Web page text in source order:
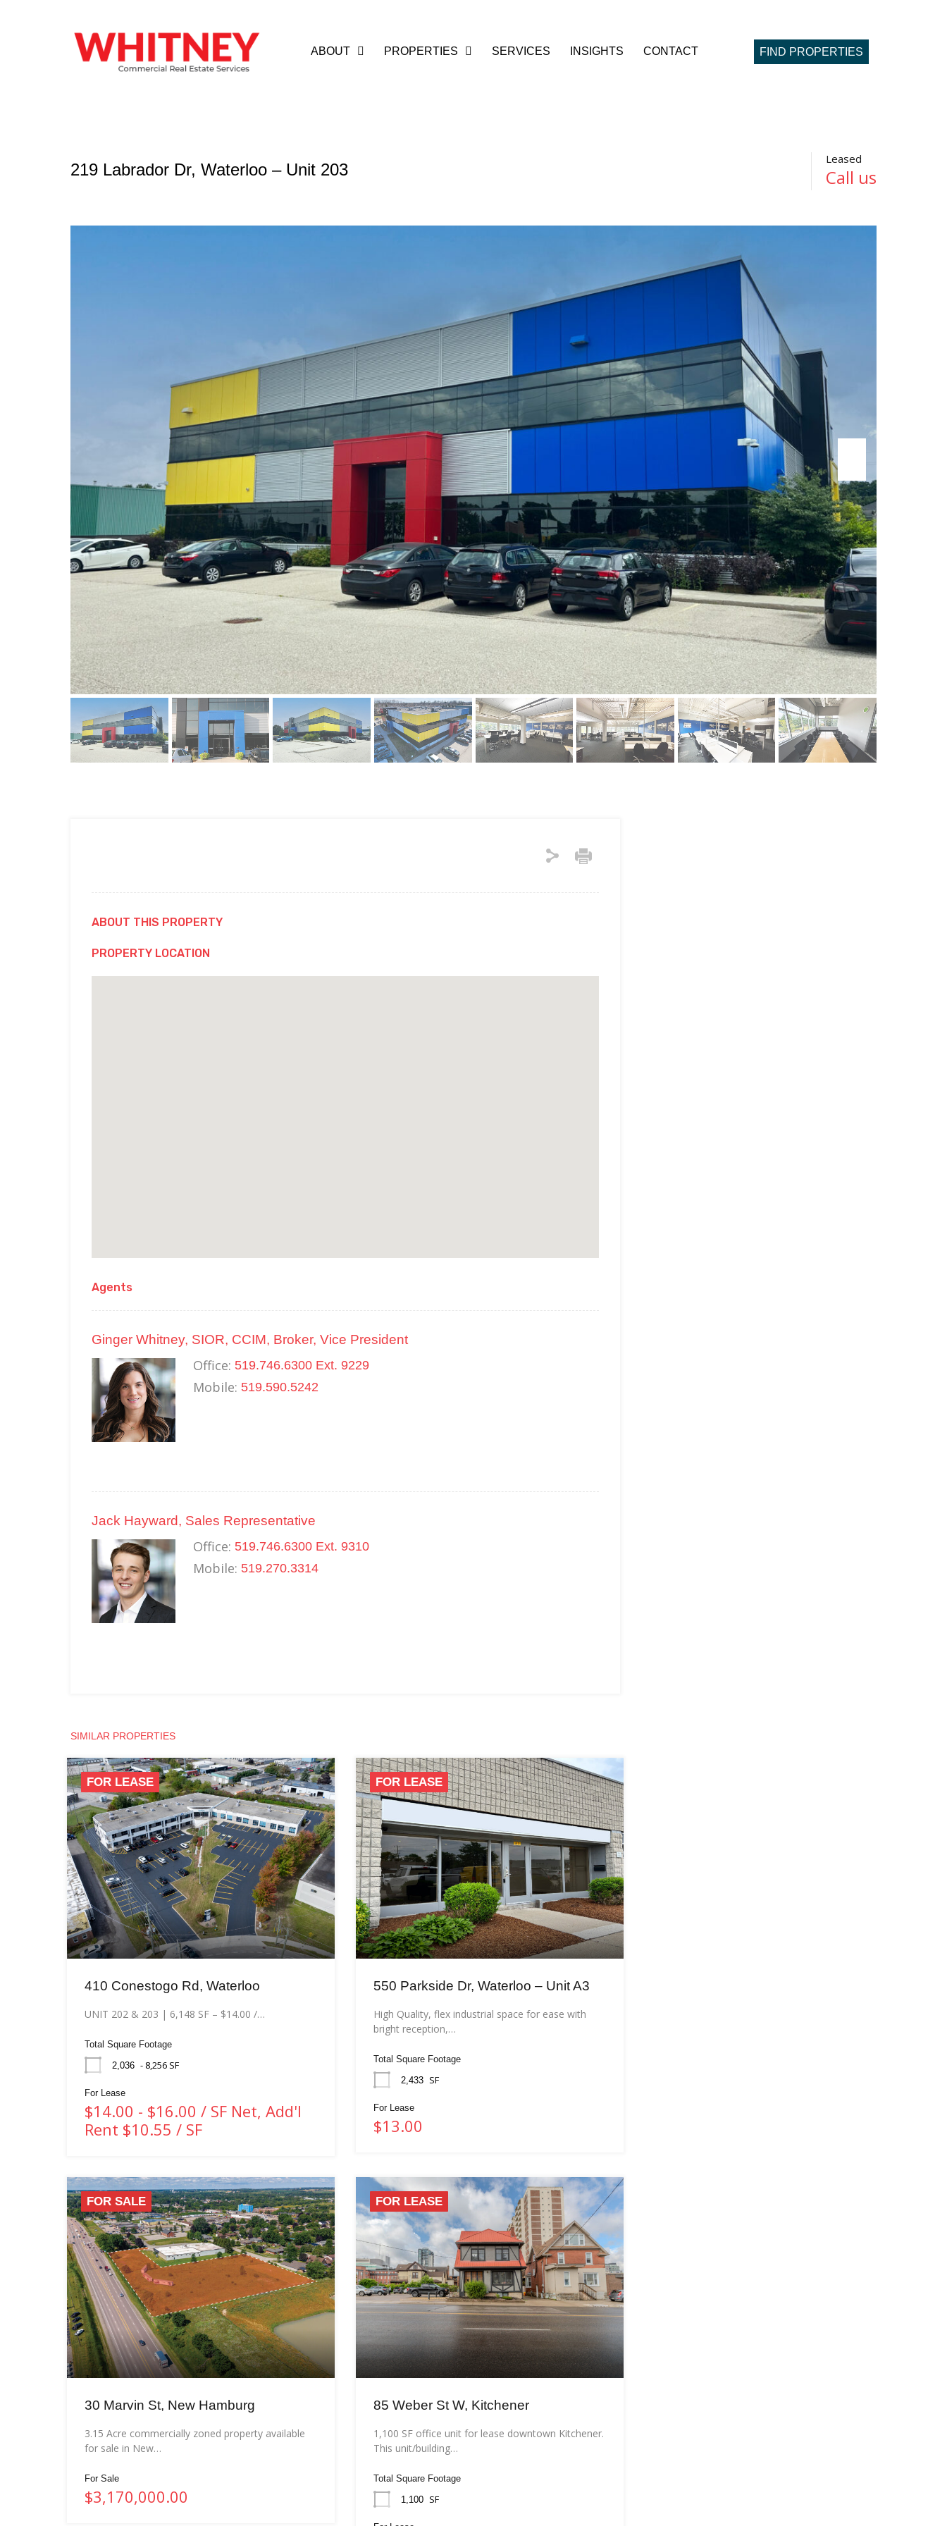
ABOUT PROPERTIES SERVICES INSIGHTS CONTACT FIND PROPERTIES
219 Labrador Dr, Waterloo – Unit 203
Leased
Call us
ABOUT THIS PROPERTY
PROPERTY LOCATION
Agents
Ginger Whitney, SIOR, CCIM, Broker, Vice President
Office: 519.746.6300 Ext. 9229
Mobile: 519.590.5242
Jack Hayward, Sales Representative
Office: 519.746.6300 Ext. 9310
Mobile: 519.270.3314
SIMILAR PROPERTIES
FOR LEASE
410 Conestogo Rd, Waterloo
UNIT 202 & 203 | 6,148 SF – $14.00 /…
Total Square Footage
2,036 - 8,256 SF
For Lease
$14.00 - $16.00 / SF Net, Add'l
Rent $10.55 / SF
FOR LEASE
550 Parkside Dr, Waterloo – Unit A3
High Quality, flex industrial space for ease with
bright reception,…
Total Square Footage
2,433
SF
For Lease
$13.00
FOR SALE
30 Marvin St, New Hamburg
3.15 Acre commercially zoned property available
for sale in New…
For Sale
$3,170,000.00
FOR LEASE
85 Weber St W, Kitchener
1,100 SF office unit for lease downtown Kitchener.
This unit/building…
Total Square Footage
1,100
SF